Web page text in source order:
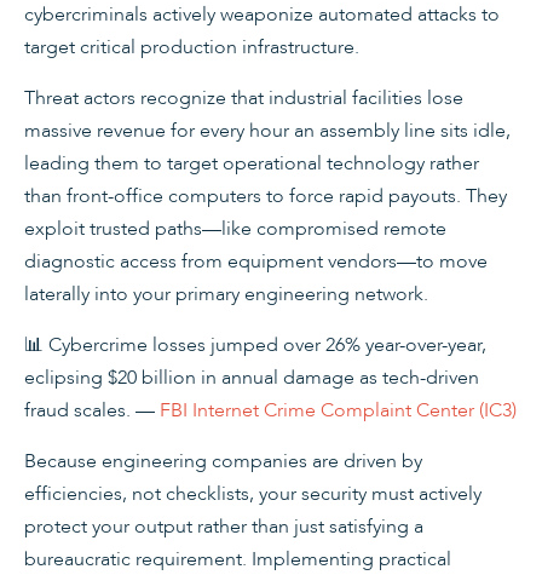
cybercriminals actively weaponize automated attacks to
target critical production infrastructure.
Threat actors recognize that industrial facilities lose
massive revenue for every hour an assembly line sits idle,
leading them to target operational technology rather
than front-office computers to force rapid payouts. They
exploit trusted paths—like compromised remote
diagnostic access from equipment vendors—to move
laterally into your primary engineering network.
📊 Cybercrime losses jumped over 26% year-over-year,
eclipsing $20 billion in annual damage as tech-driven
fraud scales. — FBI Internet Crime Complaint Center (IC3)
Because engineering companies are driven by
efficiencies, not checklists, your security must actively
protect your output rather than just satisfying a
bureaucratic requirement. Implementing practical